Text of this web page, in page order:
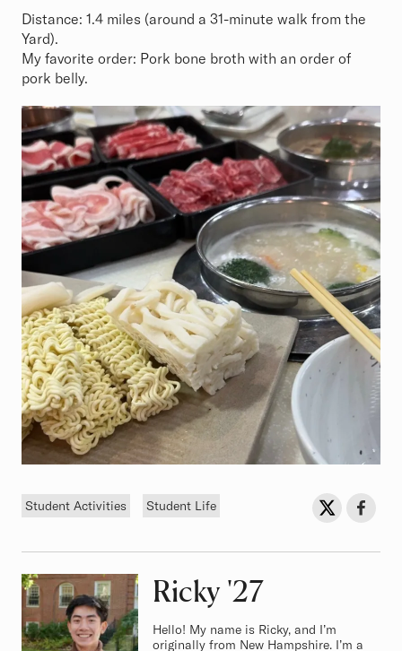
Distance: 1.4 miles (around a 31-minute walk from the
Yard).
My favorite order: Pork bone broth with an order of
pork belly.
Tags
Student Activities Student Life Share onShare
Ricky Class of
'27
Hello! My name is Ricky, and I’m
originally from New Hampshire. I’m a